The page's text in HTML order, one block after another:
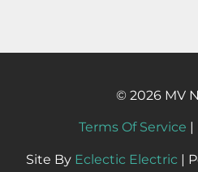
© 2026 MV
Terms Of Service |
Site By Eclectic Electric |